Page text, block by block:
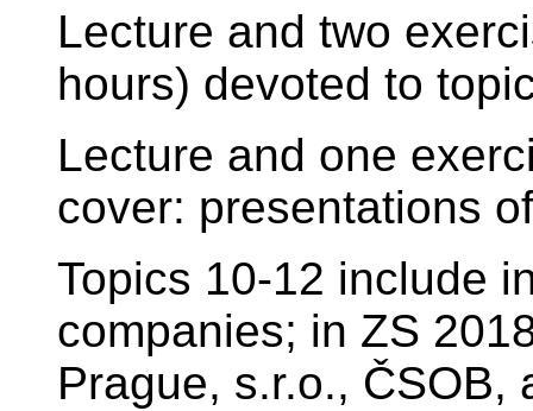
Lecture and two
hours) devoted to
Lecture and one
cover: presentations
Topics 10-12 include
companies; in ZS
Prague, s.r.o., ČSOB,